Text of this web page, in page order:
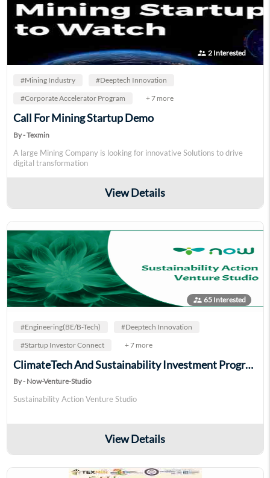
supervisor_account 2 Interested
#Mining Industry
#Deeptech Innovation
#Corporate Accelerator Program
+ 7 more
Call For Mining Startup Demo
By - Texmin
A large Mining Company is looking for innovative Solutions to drive
digital transformation
View Details
supervisor_account 65 Interested
#Engineering(BE/B-Tech)
#Deeptech Innovation
#Startup Investor Connect
+ 7 more
ClimateTech And Sustainability Investment Program
By - Now-Venture-Studio
Sustainability Action Venture Studio
View Details